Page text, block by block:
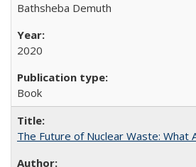
Bathsheba Demuth
2020
Book
The Future of Nuclear Waste: